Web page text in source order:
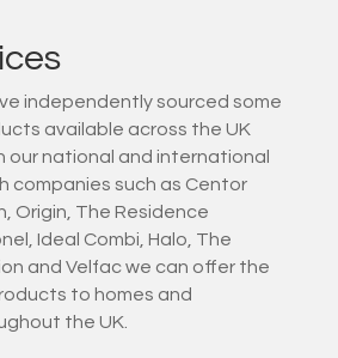
independently sourced some
available across the UK
our national and international
companies such as Centor
Origin, The Residence
Ideal Combi, Halo, The
and Velfac we can offer the
to homes and
the UK.